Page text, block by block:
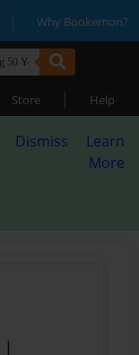
| Why Bookemon?
Store | Help
Dismiss
Learn
More